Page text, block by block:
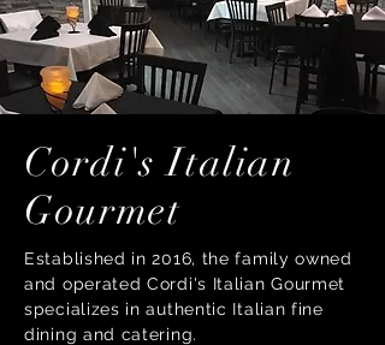
Cordi's Italian
Gourmet
Established in 2016, the family owned
and operated Cordi's Italian Gourmet
specializes in authentic Italian fine
dining and catering.